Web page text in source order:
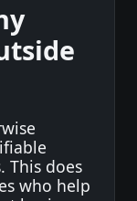
This does
who help